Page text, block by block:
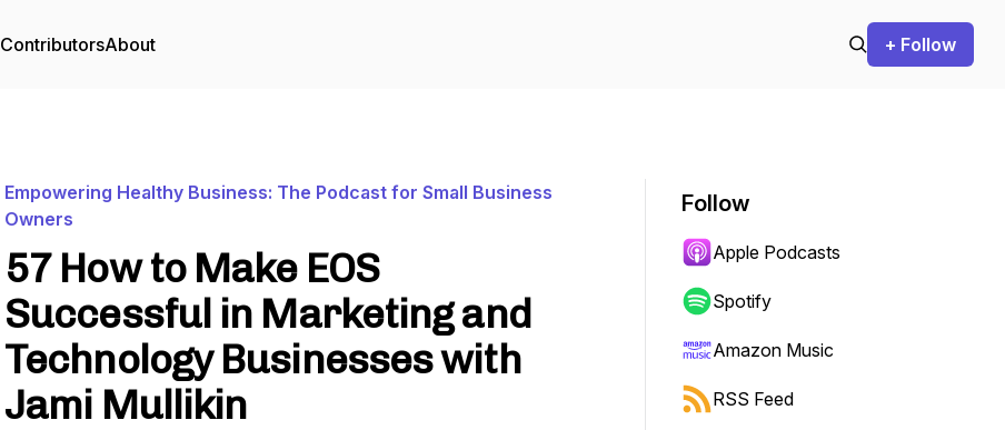
ContributorsAbout + Follow
Empowering Healthy Business: The Podcast for Small Business
Owners
57 How to Make EOS
Successful in Marketing and
Technology Businesses with
Jami Mullikin
Follow
Apple Podcasts
Spotify
Amazon Music
RSS Feed